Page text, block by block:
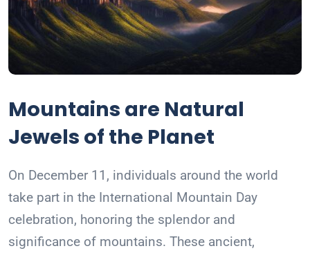
Mountains are Natural
Jewels of the Planet
On December 11, individuals around the world
take part in the International Mountain Day
celebration, honoring the splendor and
significance of mountains. These ancient,